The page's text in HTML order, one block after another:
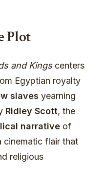
Plot
and Kingscenters
Egyptian royalty
slaves yearning
Ridley Scott, the
narrative of
cinematic flair that
religious